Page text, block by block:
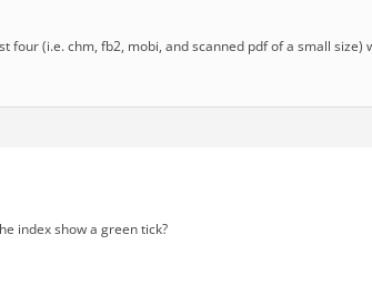
four (i.e. chm, fb2, mobi, and scanned pdf of a small
index show a green tick?